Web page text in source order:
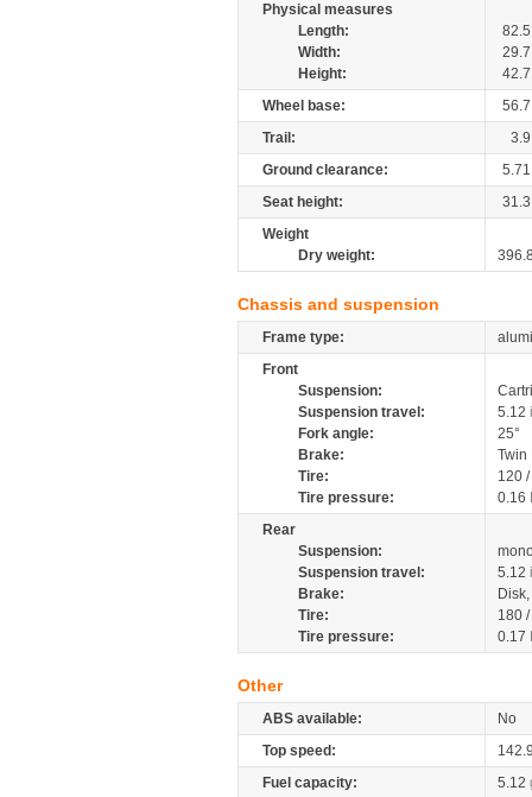
Physical measures
Length:
82.5
Width:
29.7
Height:
42.7
Wheel base:
56.7
Trail:
3.9
Ground clearance:
5.71
Seat height:
31.3
Weight
Dry weight:
Chassis and suspension
Frame type:
Front
Suspension:
Suspension travel:
5.12
Fork angle:
25°
Brake:
Tire:
120
Tire pressure:
0.16
Rear
Suspension:
Suspension travel:
5.12
Brake:
Tire:
180
Tire pressure:
0.17
Other
ABS available:
No
Top speed:
Fuel capacity:
5.12